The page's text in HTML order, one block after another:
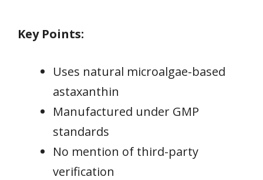
Key Points:
Uses natural microalgae-based
astaxanthin
Manufactured under GMP
standards
No mention of third-party
verification